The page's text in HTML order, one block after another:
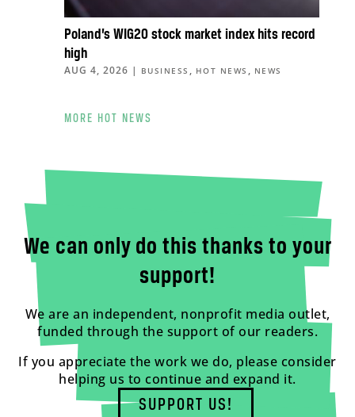
Poland’s WIG20 stock market index hits record
high
AUG 4, 2026 | BUSINESS , HOT NEWS , NEWS
MORE HOT NEWS
We can only do this thanks to your
support!
We are an independent, nonprofit media outlet,
funded through the support of our readers.
If you appreciate the work we do, please consider
helping us to continue and expand it.
SUPPORT US!